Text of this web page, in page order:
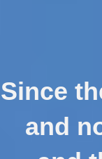
Since
and